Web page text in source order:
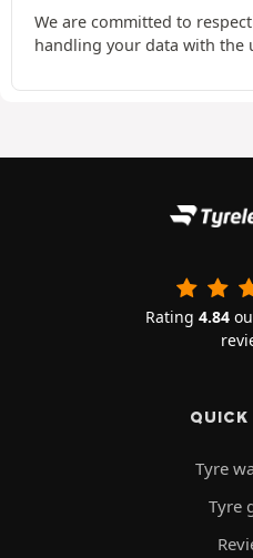
We are committed to
handling your data with the
Rating 4.84
QUICK
Tyre
Tyre